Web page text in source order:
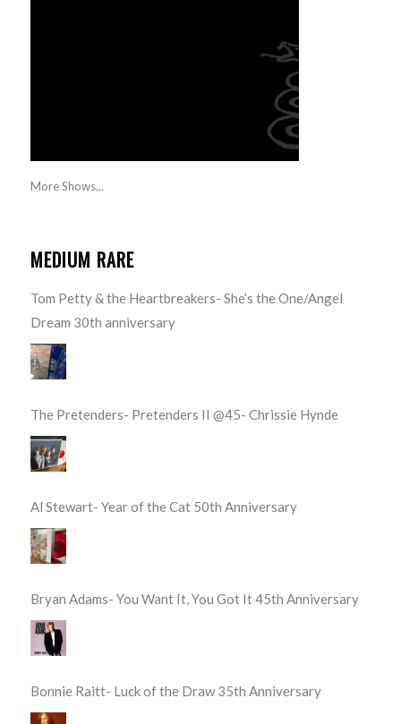
More Shows...
MEDIUM RARE
Tom Petty & the Heartbreakers- She’s the One/Angel
Dream 30th anniversary
The Pretenders- Pretenders II @45- Chrissie Hynde
Al Stewart- Year of the Cat 50th Anniversary
Bryan Adams- You Want It, You Got It 45th Anniversary
Bonnie Raitt- Luck of the Draw 35th Anniversary